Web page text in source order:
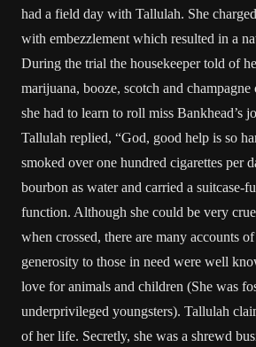
had a field day with Tallulah. She
with embezzlement which resulted in a
During the trial the housekeeper told of
marijuana, booze, scotch and
she had to learn to roll miss Bankhead’s
Tallulah replied, “God, good help is so
smoked over one hundred cigarettes per
bourbon as water and carried a suitcase-
function. Although she could be very
when crossed, there are many accounts
generosity to those in need were well
love for animals and children (She was
underprivileged youngsters). Tallulah
of her life. Secretly, she was a shrewd